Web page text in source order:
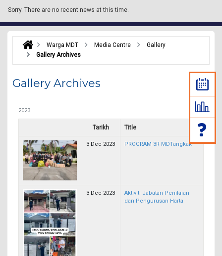
Sorry. There are no recent news at this time.
Warga MDT Media Centre
Gallery
Gallery Archives
Gallery Archives
2023
Tarikh Title
3 Dec 2023 PROGRAM 3R MDTangkak
3 Dec 2023
Aktiviti Jabatan Penilaian
dan Pengurusan Harta